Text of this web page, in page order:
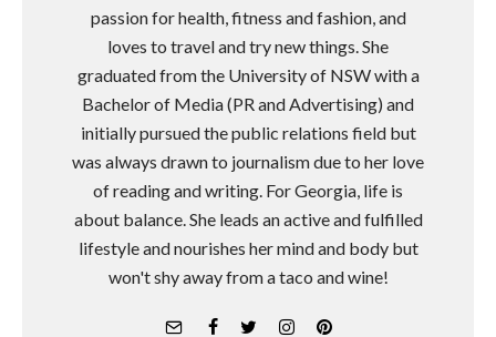
passion for health, fitness and fashion, and
loves to travel and try new things. She
graduated from the University of NSW with a
Bachelor of Media (PR and Advertising) and
initially pursued the public relations field but
was always drawn to journalism due to her love
of reading and writing. For Georgia, life is
about balance. She leads an active and fulfilled
lifestyle and nourishes her mind and body but
won't shy away from a taco and wine!